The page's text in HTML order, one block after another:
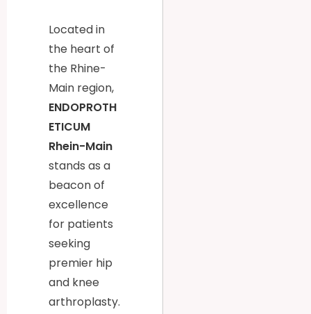
Located in
the heart of
the Rhine-
Main region,
ENDOPROTH
ETICUM
Rhein-Main
stands as a
beacon of
excellence
for patients
seeking
premier hip
and knee
arthroplasty.